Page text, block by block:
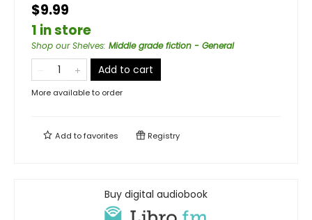
$9.99
1 in store
Shop our Shelves: Middle grade fiction - General
Add to cart
More available to order
Add tofavorites Registry
Buy digital audiobook